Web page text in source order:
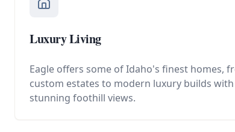
Luxury Living
Eagle offers some of Idaho's finest homes,
custom estates to modern luxury builds with
stunning foothill views.